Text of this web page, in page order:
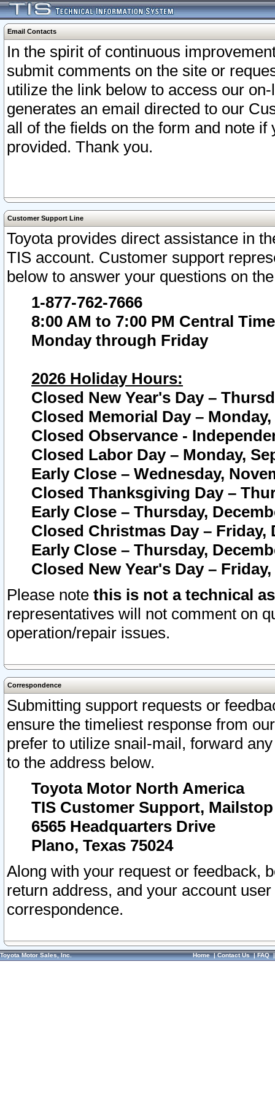
Email Contacts
In the spirit of continuous
submit comments on the site or
utilize the link below to access our
generates an email directed to our
all of the fields on the form and note
provided. Thank you.
Customer Support Line
Toyota provides direct assistance in
TIS account. Customer support
below to answer your questions on
1-877-762-7666
8:00 AM to 7:00 PM Central Time
Monday through Friday
2026 Holiday Hours:
Closed New Year's Day –
Closed Memorial Day – Monday,
Closed Observance -
Closed Labor Day – Monday,
Early Close – Wednesday,
Closed Thanksgiving Day –
Early Close – Thursday,
Closed Christmas Day – Friday,
Early Close – Thursday,
Closed New Year's Day –
Please note this is not a technical
representatives will not comment on
operation/repair issues.
Correspondence
Submitting support requests or
ensure the timeliest response from
prefer to utilize snail-mail, forward
to the address below.
Toyota Motor North America
TIS Customer Support, Mailstop
6565 Headquarters Drive
Plano, Texas 75024
Along with your request or feedback,
return address, and your account
correspondence.
Toyota Motor Sales, Inc. Home|Contact Us|FAQ